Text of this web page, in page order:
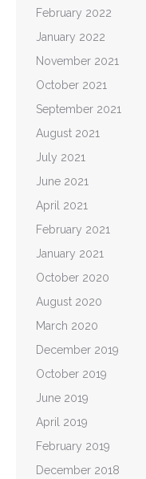
February 2022
January 2022
November 2021
October 2021
September 2021
August 2021
July 2021
June 2021
April 2021
February 2021
January 2021
October 2020
August 2020
March 2020
December 2019
October 2019
June 2019
April 2019
February 2019
December 2018